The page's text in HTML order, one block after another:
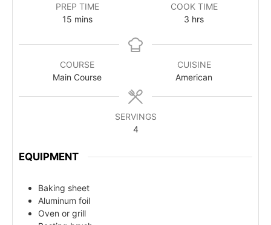
PREP TIME
15 mins
COOK TIME
3 hrs
COURSE
Main Course
CUISINE
American
SERVINGS
4
EQUIPMENT
Baking sheet
Aluminum foil
Oven or grill